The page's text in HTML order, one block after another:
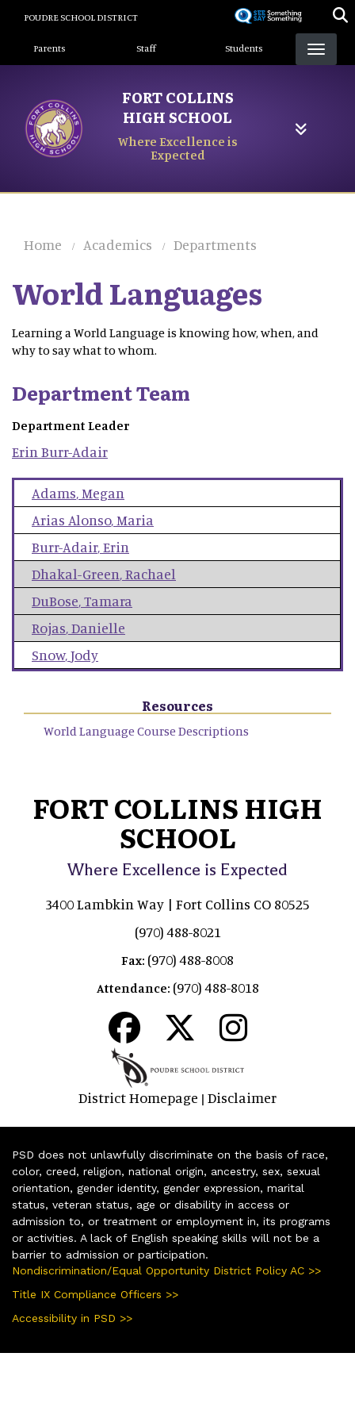
content
POUDRE SCHOOL DISTRICT
Landing Page Menu
Parents Staff Students
FORT COLLINS
HIGH SCHOOL
Where Excellence is
Expected
Home Academics Departments
World Languages
Learning a World Language is knowing how, when, and
why to say what to whom.
Department Team
Department Leader
Erin Burr-Adair
Adams,Megan
Arias Alonso,Maria
Burr-Adair,Erin
Dhakal-Green,Rachael
DuBose,Tamara
Rojas,Danielle
Snow,Jody
Resources
World Language Course Descriptions
FORT COLLINS HIGH
SCHOOL
Where Excellence is Expected
3400 Lambkin Way | Fort Collins CO 80525
(970) 488-8021
Fax: (970) 488-8008
Attendance: (970) 488-8018
District Homepage | Disclaimer
PSD does not unlawfully discriminate on the basis of race,
color, creed, religion, national origin, ancestry, sex, sexual
orientation, gender identity, gender expression, marital
status, veteran status, age or disability in access or
admission to, or treatment or employment in, its programs
or activities. A lack of English speaking skills will not be a
barrier to admission or participation.
Nondiscrimination/Equal Opportunity District Policy AC >>
Title IX Compliance Officers >>
Accessibility in PSD >>